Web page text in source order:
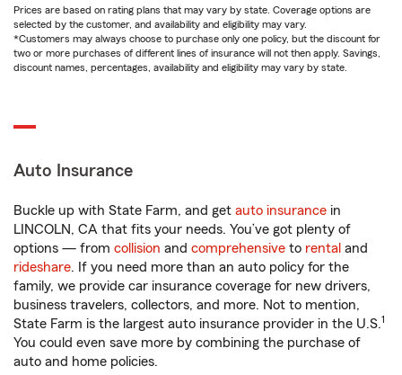
Prices are based on rating plans that may vary by state. Coverage options are
selected by the customer, and availability and eligibility may vary.
*Customers may always choose to purchase only one policy, but the discount for
two or more purchases of different lines of insurance will not then apply. Savings,
discount names, percentages, availability and eligibility may vary by state.
Auto Insurance
Buckle up with State Farm, and get auto insurance in
LINCOLN, CA that fits your needs. You’ve got plenty of
options — from collision and comprehensive to rental and
rideshare. If you need more than an auto policy for the
family, we provide car insurance coverage for new drivers,
business travelers, collectors, and more. Not to mention,
State Farm is the largest auto insurance provider in the U.S.1
You could even save more by combining the purchase of
auto and home policies.